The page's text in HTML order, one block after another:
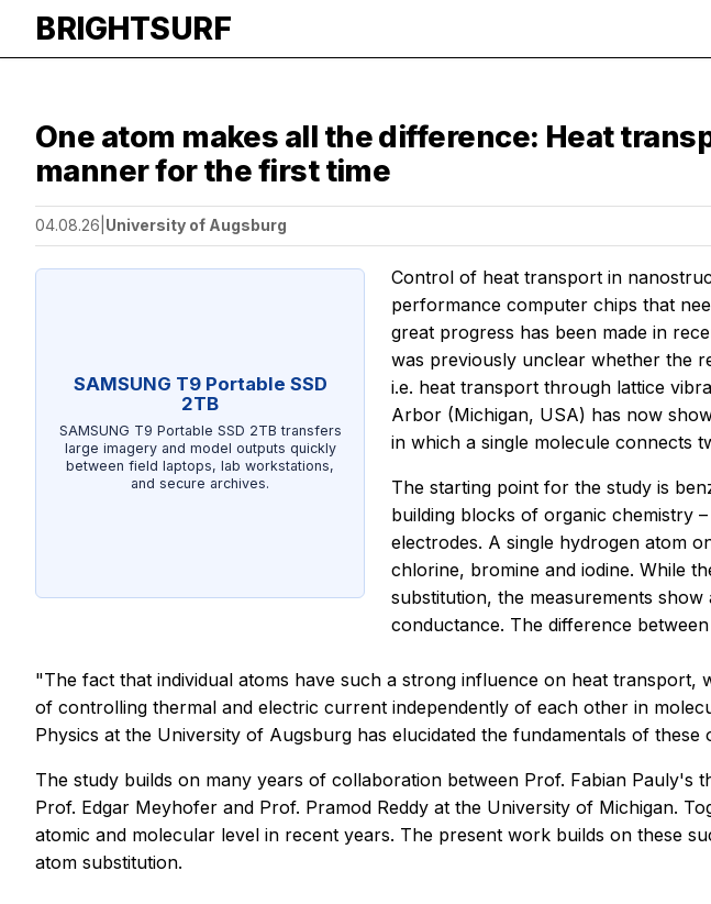
BRIGHTSURF
One atom makes all the difference: Heat
manner for the first time
04.08.26 University of Augsburg
SAMSUNG T9 Portable SSD
2TB
SAMSUNG T9 Portable SSD 2TB transfers
large imagery and model outputs quickly
between field laptops, lab workstations,
and secure archives.
Control of heat transport in
performance computer chips that
great progress has been made in
was previously unclear whether the
i.e. heat transport through lattice
Arbor (Michigan, USA) has now
in which a single molecule connects
The starting point for the study is
building blocks of organic chemistry
electrodes. A single hydrogen atom
chlorine, bromine and iodine. While
substitution, the measurements
conductance. The difference
"The fact that individual atoms have such a strong influence on heat
of controlling thermal and electric current independently of each other in
Physics at the University of Augsburg has elucidated the fundamentals of these
The study builds on many years of collaboration between Prof. Fabian
Prof. Edgar Meyhofer and Prof. Pramod Reddy at the University of Michigan.
atomic and molecular level in recent years. The present work builds on these
atom substitution.